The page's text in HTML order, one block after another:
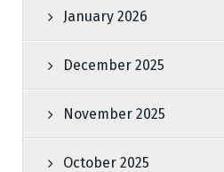
January 2026
December 2025
November 2025
October 2025